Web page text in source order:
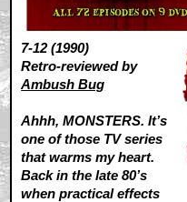
7-12 (1990)
Retro-reviewed by
Ambush Bug
Ahhh, MONSTERS. It’s
one of those TV series
that warms my heart.
Back in the late 80’s
when practical effects